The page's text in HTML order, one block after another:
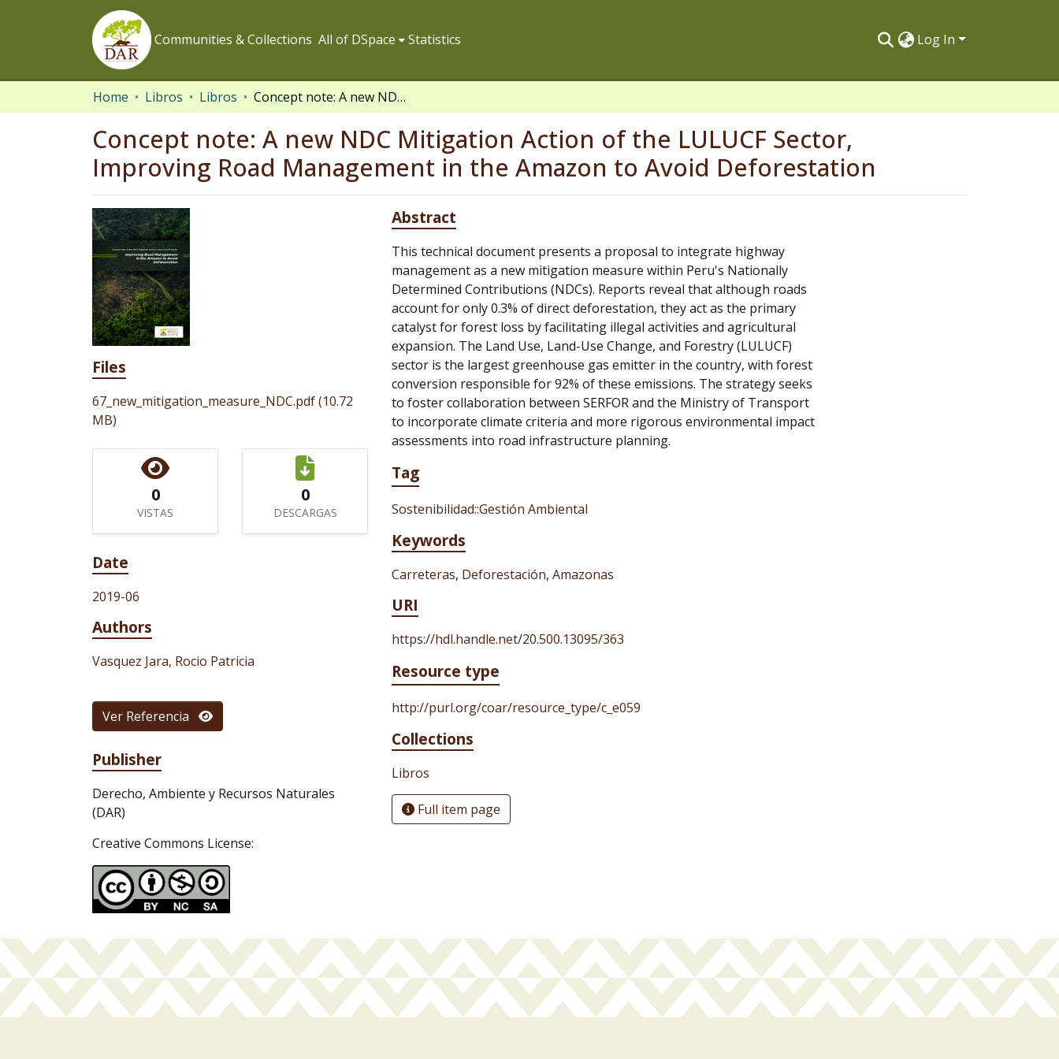
Communities & Collections All of DSpace Statistics Log In
Home Libros Libros Concept note: A new NDC Mitigation Action of the LULUCF Sector, Improving Road Management in the Amazon to Avoid Deforestation
Concept note: A new NDC Mitigation Action of the LULUCF Sector,
Improving Road Management in the Amazon to Avoid Deforestation
Files
67_new_mitigation_measure_NDC.pdf(10.72
MB)
0
VISTAS
0
DESCARGAS
Date
2019-06
Authors
Vasquez Jara, Rocio Patricia
Ver Referencia
Publisher
Derecho, Ambiente y Recursos Naturales
(DAR)
Creative Commons License:
Abstract
This technical document presents a proposal to integrate highway
management as a new mitigation measure within Peru's Nationally
Determined Contributions (NDCs). Reports reveal that although roads
account for only 0.3% of direct deforestation, they act as the primary
catalyst for forest loss by facilitating illegal activities and agricultural
expansion. The Land Use, Land-Use Change, and Forestry (LULUCF)
sector is the largest greenhouse gas emitter in the country, with forest
conversion responsible for 92% of these emissions. The strategy seeks
to foster collaboration between SERFOR and the Ministry of Transport
to incorporate climate criteria and more rigorous environmental impact
assessments into road infrastructure planning.
Tag
Sostenibilidad::Gestión Ambiental
Keywords
Carreteras, Deforestación, Amazonas
URI
https://hdl.handle.net/20.500.13095/363
Resource type
http://purl.org/coar/resource_type/c_e059
Collections
Libros
Full item page